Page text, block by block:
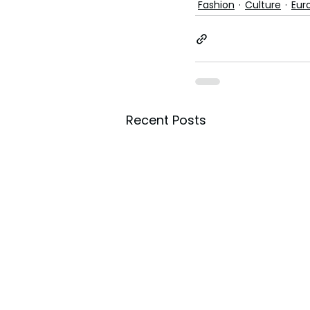
Fashion Culture
Recent Posts